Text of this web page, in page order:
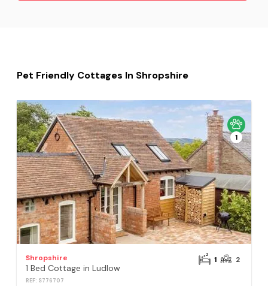
Pet Friendly Cottages In Shropshire
1
Shropshire
1 Bed Cottage in Ludlow
REF: S776707
1 2